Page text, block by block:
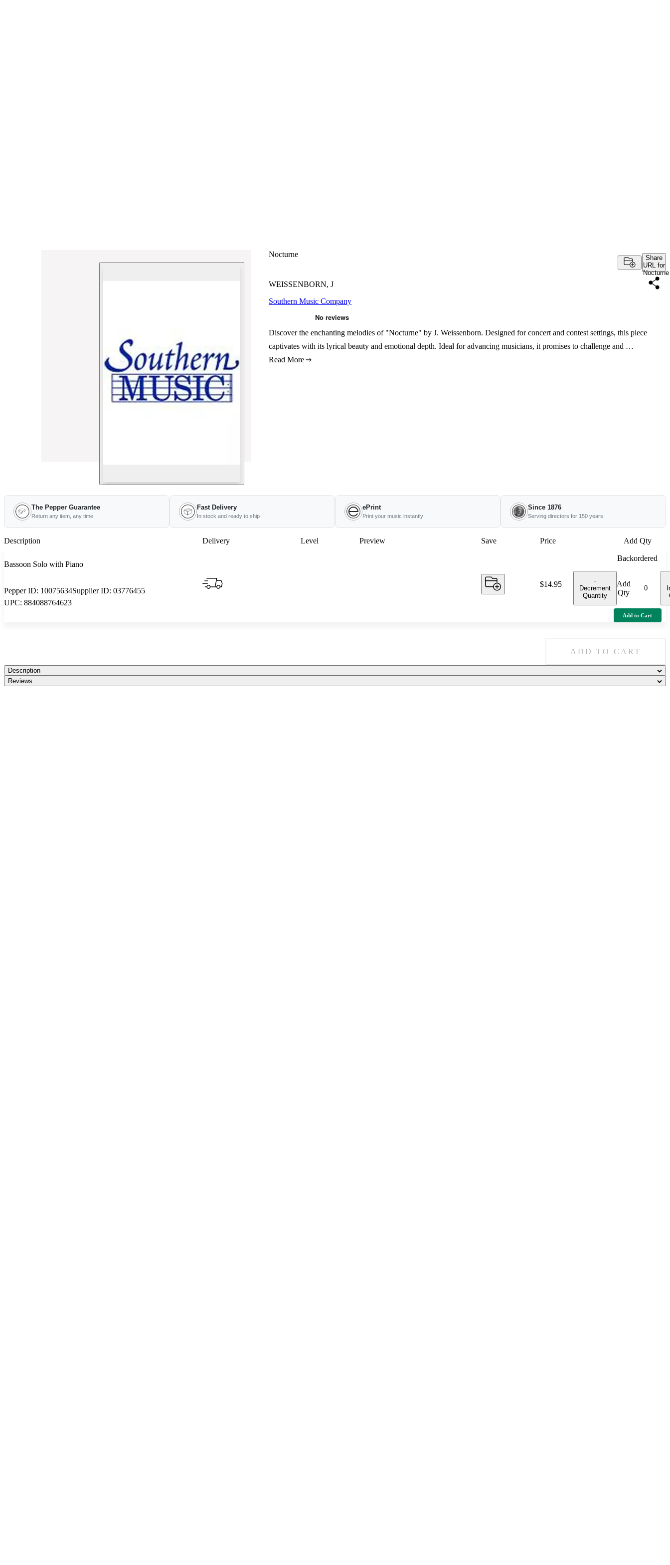
Nocturne
Share
URL for
Nocturne
WEISSENBORN, J
Southern Music Company
Discover the enchanting melodies of "Nocturne" by J. Weissenborn. Designed for concert and contest settings, this piece
captivates with its lyrical beauty and emotional depth. Ideal for advancing musicians, it promises to challenge and …
Read More
The Pepper Guarantee
Return any item, any time
Fast Delivery
In stock and ready to ship
ePrint
Print your music instantly
Since 1876
Serving directors for 150 years
Description Delivery Level Preview Save Price Add Qty
Bassoon Solo with Piano
Pepper ID: 10075634Supplier ID: 03776455
UPC: 884088764623
Price:
$14.95
Backordered
-
Decrement
Quantity
Add
Qty
Add to Cart
ADD TO CART
Description
Reviews